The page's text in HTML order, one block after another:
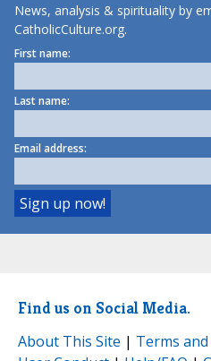
News, analysis & spirituality by
CatholicCulture.org.
First name:
Last name:
Email address:
Find us on Social Media.
About This Site | Terms